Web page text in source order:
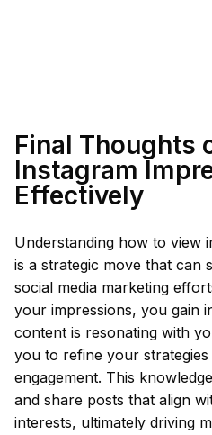
Final Thoughts
Instagram
Effectively
Understanding how to view
is a strategic move that can
social media marketing
your impressions, you gain
content is resonating with
you to refine your strategies
engagement. This
and share posts that align
interests, ultimately driving